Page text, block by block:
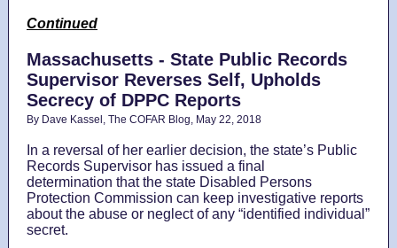
Continued
Massachusetts - State Public Records
Supervisor Reverses Self, Upholds
Secrecy of DPPC Reports
By Dave Kassel, The COFAR Blog, May 22, 2018
In a reversal of her earlier decision, the state’s Public
Records Supervisor has issued a final
determination that the state Disabled Persons
Protection Commission can keep investigative reports
about the abuse or neglect of any “identified individual”
secret.